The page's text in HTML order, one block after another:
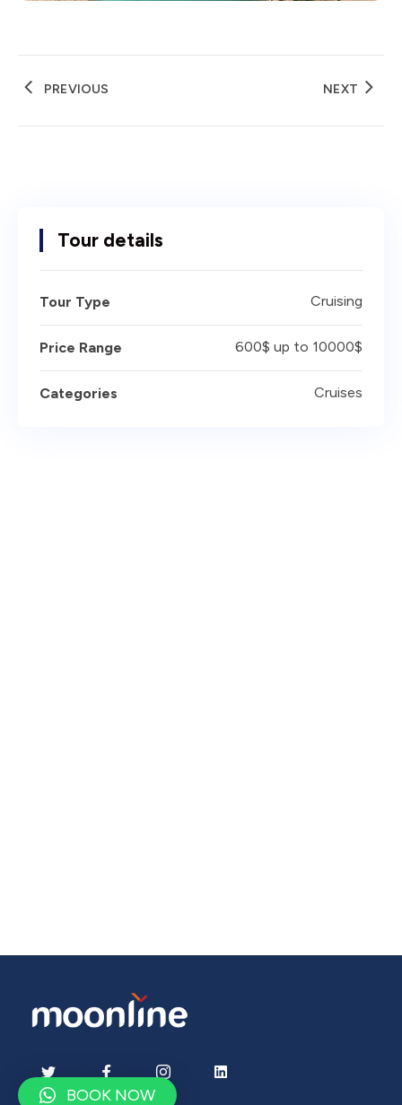
PREVIOUS NEXT
Tour details
Tour Type Cruising
Price Range 600$ up to 10000$
Categories Cruises
BOOK NOW